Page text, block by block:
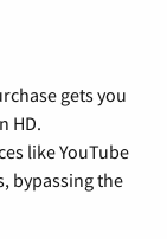
gets you
HD.
like YouTube
bypassing the